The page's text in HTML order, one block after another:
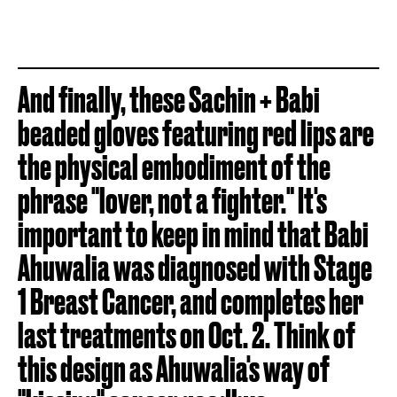
And finally, these Sachin + Babi
beaded gloves featuring red lips are
the physical embodiment of the
phrase "lover, not a fighter." It's
important to keep in mind that Babi
Ahuwalia was diagnosed with Stage
1 Breast Cancer, and completes her
last treatments on Oct. 2. Think of
this design as Ahuwalia's way of